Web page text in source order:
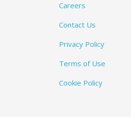
Careers
Contact Us
Privacy Policy
Terms of Use
Cookie Policy